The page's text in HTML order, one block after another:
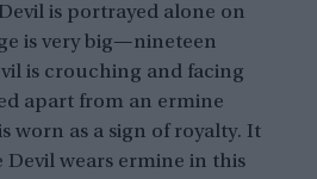
is portrayed alone on
is very big—nineteen
is crouching and facing
apart from an ermine
worn as a sign of royalty. It
Devil wears ermine in this